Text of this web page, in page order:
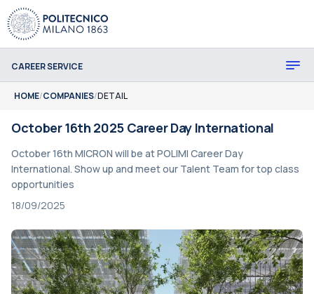
CAREER SERVICE
HOME/COMPANIES/DETAIL
October 16th 2025 Career Day International
October 16th MICRON will be at POLIMI Career Day
International. Show up and meet our Talent Team for top class
opportunities
18/09/2025